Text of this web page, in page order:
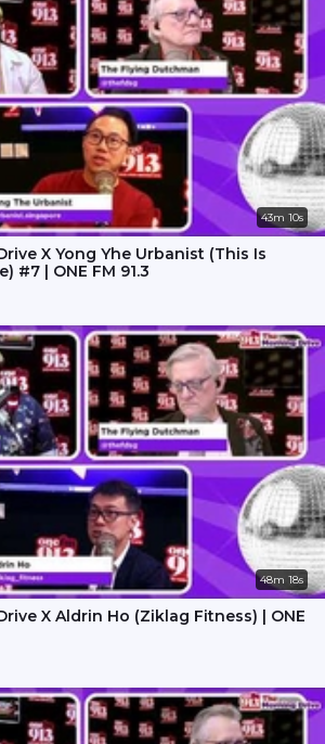
43m 10s
X Yong Yhe Urbanist (This Is
#7 | ONE FM 91.3
48m 18s
X Aldrin Ho (Ziklag Fitness) | ONE